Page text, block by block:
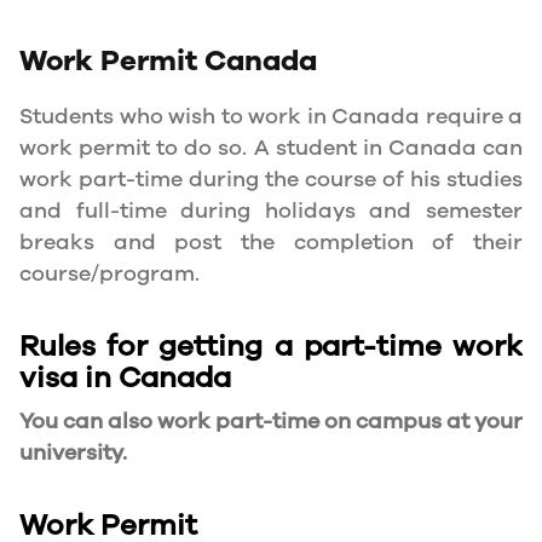
Work PermitCanada
Students who wish to work in Canada require a
work permit to do so. A student in Canada can
work part-time during the course of his studies
and full-time during holidays and semester
breaks and post the completion of their
course/program.
Rules for getting a part-time work
visa in Canada
You can also work part-time on campus at your
university.
Work Permit